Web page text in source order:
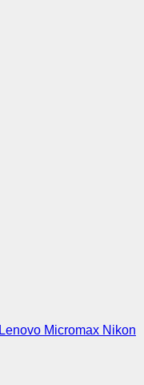
Lenovo Micromax Nikon